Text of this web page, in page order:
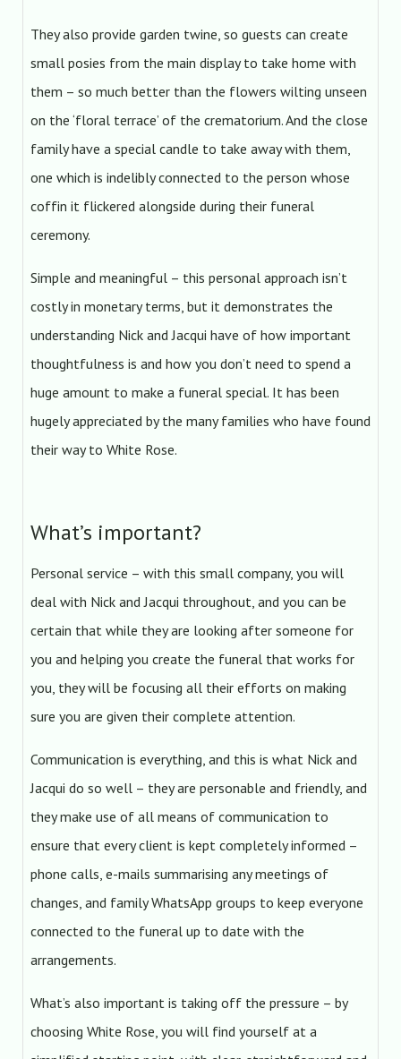
They also provide garden twine, so guests can create
small posies from the main display to take home with
them – so much better than the flowers wilting unseen
on the ‘floral terrace’ of the crematorium. And the close
family have a special candle to take away with them,
one which is indelibly connected to the person whose
coffin it flickered alongside during their funeral
ceremony.
Simple and meaningful – this personal approach isn’t
costly in monetary terms, but it demonstrates the
understanding Nick and Jacqui have of how important
thoughtfulness is and how you don’t need to spend a
huge amount to make a funeral special. It has been
hugely appreciated by the many families who have found
their way to White Rose.
What’s important?
Personal service – with this small company, you will
deal with Nick and Jacqui throughout, and you can be
certain that while they are looking after someone for
you and helping you create the funeral that works for
you, they will be focusing all their efforts on making
sure you are given their complete attention.
Communication is everything, and this is what Nick and
Jacqui do so well – they are personable and friendly, and
they make use of all means of communication to
ensure that every client is kept completely informed –
phone calls, e-mails summarising any meetings of
changes, and family WhatsApp groups to keep everyone
connected to the funeral up to date with the
arrangements.
What’s also important is taking off the pressure – by
choosing White Rose, you will find yourself at a